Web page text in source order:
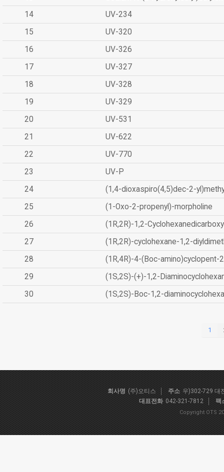
14
UV-234
15
UV-320
16
UV-326
17
UV-327
18
UV-328
19
UV-329
20
UV-531
21
UV-622
22
UV-770
23
UV-P
24
(1,4-dioxaspiro(4,5)dec-2-
25
(1-Oxo-2-propenyl)-morpholine
26
(1R,2R)-1,2-
27
(1R,2R)-cyclohexane-1,2-
28
(1R,4R)-4-(Boc-amino)cyclopent-
29
(1S,2S)-(+)-1,2-
30
(1S,2S)-Boc-1,2-
1
회사명 (주)오티스 주소 우)302-729 대
대표전화 042-321-7812 팩
Copyright OTS